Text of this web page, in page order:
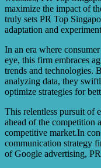
maximize the impact of
truly sets PR Top
adaptation and
In an era where
eye, this firm embraces
trends and technologies.
analyzing data, they
optimize strategies for
This relentless pursuit of
ahead of the competition
competitive market.In
communication strategy
of Google advertising,